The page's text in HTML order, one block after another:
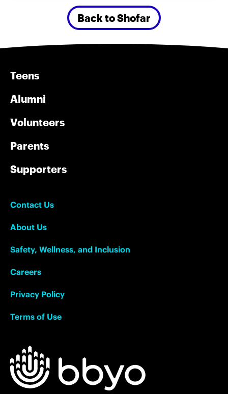
Back to Shofar
Teens
Alumni
Volunteers
Parents
Supporters
Contact Us
About Us
Safety, Wellness, and Inclusion
Careers
Privacy Policy
Terms of Use